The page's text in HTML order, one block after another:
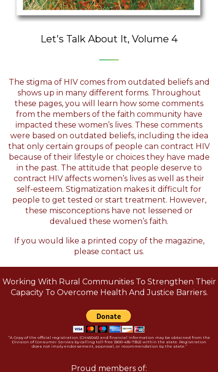
Let's Talk About It, Volume 4
The stigma of HIV comes from outdated beliefs and
shows up in many different forms. Throughout
these pages, you will learn how some comments
from the members of the faith community have
impacted these women’s lives. These comments
were based on outdated beliefs, including the idea
that only certain groups of people can contract HIV
because of their lifestyle or choices they have made
in the past. The attitude that people deserve to
contract HIV affects women’s lives as well as their
self-esteem. Stigmatization makes it difficult for
people to get tested or start treatment. However,
these misconceptions have not lessened or
devalued these women’s faith.
If you would like a printed copy of the magazine,
please contact us.
Working With Rural Communities To Strengthen Their
Capacity To Overcome Health And Justice Barriers.
“A Copy of the official registration (CH45045) and financial information may be obtained from the
Division of Consumer Servies by calling toll-free (800-435-7352) within the state. Registration
does not imply endorsement, approval, or recommendation by the state.”
Proud members of: